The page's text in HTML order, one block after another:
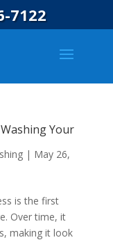
7122
Your
| May 26,
is the first
Over time, it
making it look